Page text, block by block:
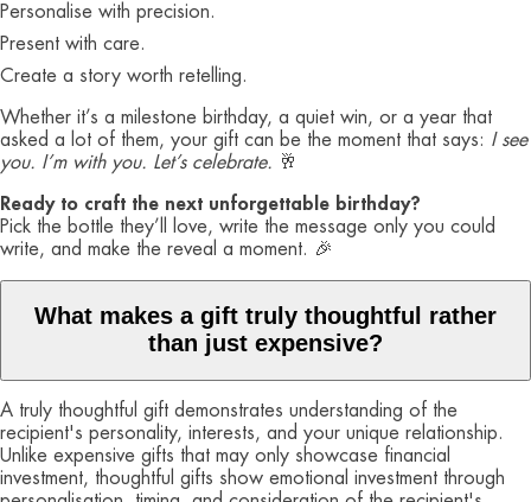
Personalise with precision.
Present with care.
Create a story worth retelling.
Whether it’s a milestone birthday, a quiet win, or a year that
asked a lot of them, your gift can be the moment that says: I see
you. I’m with you. Let’s celebrate. 🥂
Ready to craft the next unforgettable birthday?
Pick the bottle they’ll love, write the message only you could
write, and make the reveal a moment. 🎉
What makes a gift truly thoughtful rather
than just expensive?
A truly thoughtful gift demonstrates understanding of the
recipient's personality, interests, and your unique relationship.
Unlike expensive gifts that may only showcase financial
investment, thoughtful gifts show emotional investment through